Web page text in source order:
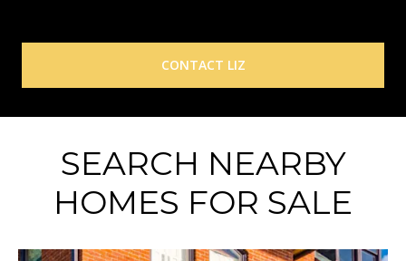
CONTACT LIZ
SEARCH NEARBY
HOMES FOR SALE